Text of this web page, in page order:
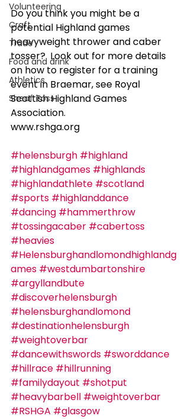
Volunteering
Craft
Trade
Food and drink
Athletics
Sheaf Toss
Do you think you might be a
potential Highland games
heavyweight thrower and caber
tosser?  Look out for more details
on how to register for a training
event in Braemar, see Royal
Scottish Highland Games
Association.
www.rshga.org
#helensburgh #highland
#highlandgames #highlands
#highlandathlete #scotland
#sports #highlanddance
#dancing #hammerthrow
#tossingacaber #cabertoss
#heavies
#Helensburghandlomondhighlandg
ames #westdumbartonshire
#argyllandbute
#discoverhelensburgh
#helensburghandlomond
#destinationhelensburgh
#weightoverbar
#dancewithswords #sworddance
#hillrace #hillrunning
#familydayout #shotput
#heavybarbell #weightoverbar
#RSHGA #glasgow